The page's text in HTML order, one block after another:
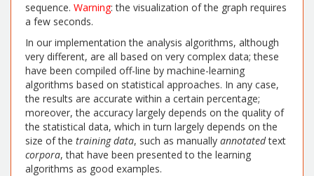
sequence. Warning: the visualization of the graph requires
a few seconds.
In our implementation the analysis algorithms, although
very different, are all based on very complex data; these
have been compiled off-line by machine-learning
algorithms based on statistical approaches. In any case,
the results are accurate within a certain percentage;
moreover, the accuracy largely depends on the quality of
the statistical data, which in turn largely depends on the
size of the training data, such as manually annotatedtext
corpora, that have been presented to the learning
algorithms as good examples.